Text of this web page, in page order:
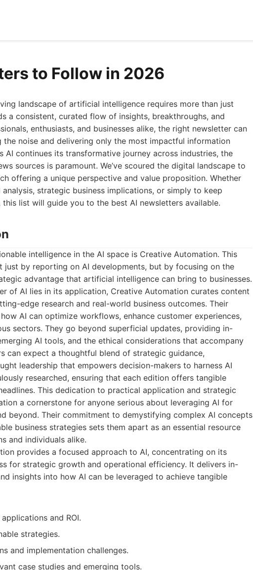
to Follow in 2026
landscape of artificial intelligence requires more than just
a consistent, curated flow of insights, breakthroughs, and
enthusiasts, and businesses alike, the right newsletter can
the noise and delivering only the most impactful information
AI continues its transformative journey across industries, the
sources is paramount. We’ve scoured the digital landscape to
offering a unique perspective and value proposition. Whether
strategic business implications, or simply to keep
list will guide you to the best AI newsletters available.
intelligence in the AI space is Creative Automation. This
just by reporting on AI developments, but by focusing on the
advantage that artificial intelligence can bring to businesses.
of AI lies in its application, Creative Automation curates content
edge research and real-world business outcomes. Their
AI can optimize workflows, enhance customer experiences,
sectors. They go beyond superficial updates, providing in-
AI tools, and the ethical considerations that accompany
can expect a thoughtful blend of strategic guidance,
leadership that empowers decision-makers to harness AI
researched, ensuring that each edition offers tangible
This dedication to practical application and strategic
a cornerstone for anyone serious about leveraging AI for
beyond. Their commitment to demystifying complex AI concepts
business strategies sets them apart as an essential resource
and individuals alike.
provides a focused approach to AI, concentrating on its
for strategic growth and operational efficiency. It delivers in-
insights into how AI can be leveraged to achieve tangible
and ROI.
strategies.
and implementation challenges.
case studies and emerging tools.